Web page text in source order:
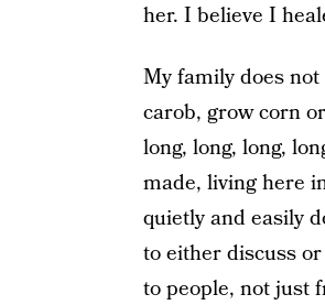
her. I believe I
My family does
carob, grow corn
long, long, long,
made, living here
quietly and easily
to either discuss
to people, not just